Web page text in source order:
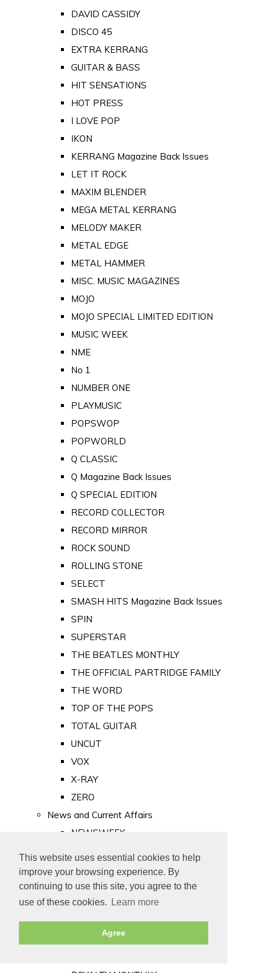
This website uses essential cookies to help
improve your browsing experience. By
continuing to use this site, you agree to the
use of these cookies.
Learn more
Agree
DAVID CASSIDY
DISCO 45
EXTRA KERRANG
GUITAR & BASS
HIT SENSATIONS
HOT PRESS
I LOVE POP
IKON
KERRANG Magazine Back Issues
LET IT ROCK
MAXIM BLENDER
MEGA METAL KERRANG
MELODY MAKER
METAL EDGE
METAL HAMMER
MISC. MUSIC MAGAZINES
MOJO
MOJO SPECIAL LIMITED EDITION
MUSIC WEEK
NME
No 1
NUMBER ONE
PLAYMUSIC
POPSWOP
POPWORLD
Q CLASSIC
Q Magazine Back Issues
Q SPECIAL EDITION
RECORD COLLECTOR
RECORD MIRROR
ROCK SOUND
ROLLING STONE
SELECT
SMASH HITS Magazine Back Issues
SPIN
SUPERSTAR
THE BEATLES MONTHLY
THE OFFICIAL PARTRIDGE FAMILY
THE WORD
TOP OF THE POPS
TOTAL GUITAR
UNCUT
VOX
X-RAY
ZERO
News and Current Affairs
NEWSWEEK
PUNCH
TIME
Old Newspapers
Royalty
MAJESTY